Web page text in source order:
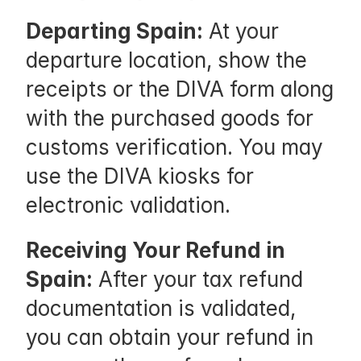
Departing Spain: At your
departure location, show the
receipts or the DIVA form along
with the purchased goods for
customs verification. You may
use the DIVA kiosks for
electronic validation.
Receiving Your Refund in
Spain: After your tax refund
documentation is validated,
you can obtain your refund in